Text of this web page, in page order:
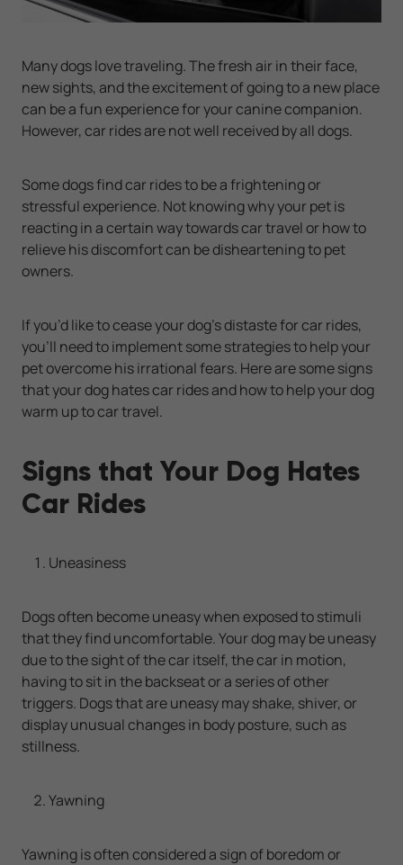
Many dogs love traveling. The fresh air in their face,
new sights, and the excitement of going to a new place
can be a fun experience for your canine companion.
However, car rides are not well received by all dogs.
Some dogs find car rides to be a frightening or
stressful experience. Not knowing why your pet is
reacting in a certain way towards car travel or how to
relieve his discomfort can be disheartening to pet
owners.
If you’d like to cease your dog’s distaste for car rides,
you’ll need to implement some strategies to help your
pet overcome his irrational fears. Here are some signs
that your dog hates car rides and how to help your dog
warm up to car travel.
Signs that Your Dog Hates
Car Rides
Uneasiness
Dogs often become uneasy when exposed to stimuli
that they find uncomfortable. Your dog may be uneasy
due to the sight of the car itself, the car in motion,
having to sit in the backseat or a series of other
triggers. Dogs that are uneasy may shake, shiver, or
display unusual changes in body posture, such as
stillness.
Yawning
Yawning is often considered a sign of boredom or